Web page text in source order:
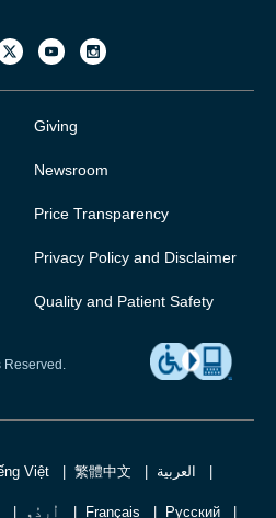
Giving
Newsroom
Price Transparency
Privacy Policy and Disclaimer
Quality and Patient Safety
Việt 繁體中文 العربية
اُردُو Français Русский